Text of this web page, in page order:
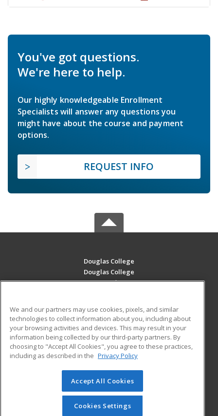
You've got questions.
We're here to help.
Our highly knowledgeable Enrollment
Specialists will answer any questions you
might have about the course and payment
options.
REQUEST INFO
Douglas College
Douglas College
700 Royal Ave
MAIN CONTENT
Career Training
ADDITIONAL RESOURCES
Student Blog
© 2026 ed2go, a division of Cengage Learning. All rights
reserved. The material on this site cannot be reproduced or
redistributed unless you have obtained prior written
We and our partners may use cookies, pixels, and similar
technologies to collect information about you, including about
your browsing activities and devices. This may result in your
information being collected by our third-party partners. By
choosing to "Accept All Cookies", you agree to these practices,
including as described in the Privacy Policy
Accept All Cookies
Cookies Settings